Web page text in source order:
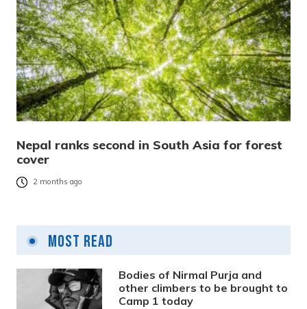
Nepal ranks second in South Asia for forest
cover
2 months ago
Most Read
Bodies of Nirmal Purja and
other climbers to be brought to
Camp 1 today